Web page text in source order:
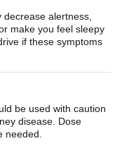
decrease alertness,
make you feel sleepy
if these symptoms
be used with caution
disease. Dose
needed.